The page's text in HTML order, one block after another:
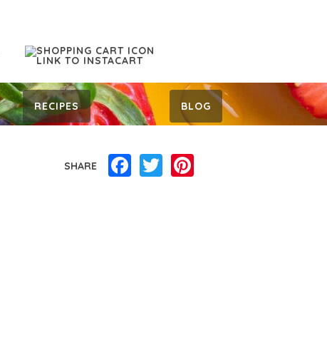
RECIPES BLOG
SHARE Facebook
Twitter